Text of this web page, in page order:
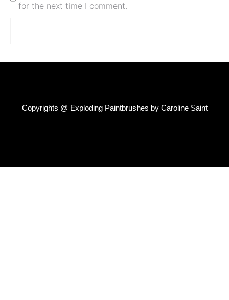
for the next time I comment.
Copyrights @ Exploding Paintbrushes by Caroline Saint